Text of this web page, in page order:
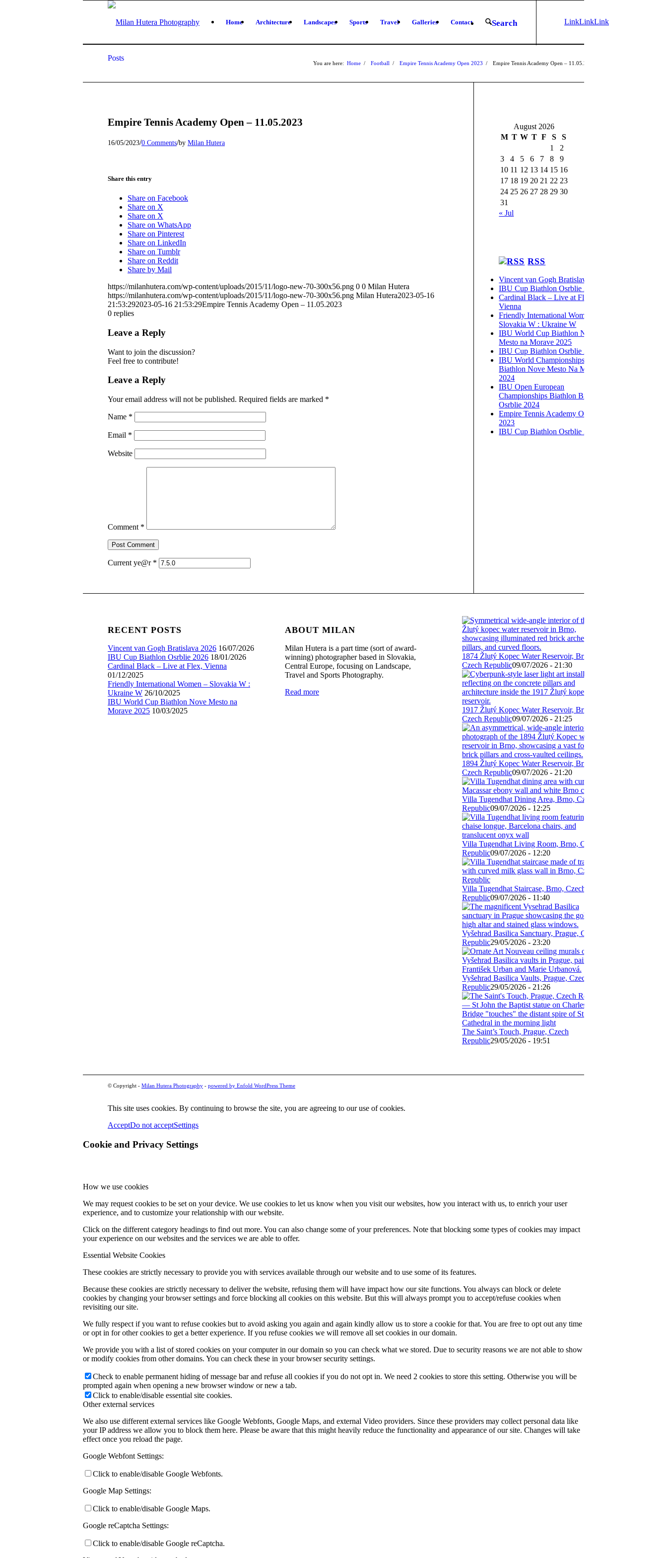
Home Architecture Landscapes Sports Travel Galleries Contact Search
LinkLinkLink
Posts
You are here: Home / Football / Empire Tennis Academy Open 2023 / Empire Tennis Academy Open – 11.05.2023
Empire Tennis Academy Open – 11.05.2023
16/05/2023/0 Comments/by Milan Hutera
Share this entry
Share on Facebook
Share on X
Share on X
Share on WhatsApp
Share on Pinterest
Share on LinkedIn
Share on Tumblr
Share on Reddit
Share by Mail
https://milanhutera.com/wp-content/uploads/2015/11/logo-new-70-300x56.png 0 0 Milan Hutera
https://milanhutera.com/wp-content/uploads/2015/11/logo-new-70-300x56.png Milan Hutera2023-05-16
21:53:292023-05-16 21:53:29Empire Tennis Academy Open – 11.05.2023
0 replies
Leave a Reply
Want to join the discussion?
Feel free to contribute!
Leave a Reply
Your email address will not be published. Required fields are marked *
Name *
Email *
Website
Comment *
Current ye@r *
August 2026
M T W T F S
S
1
2
3
4 5 6 7 8
9
10 11 12 13 14 15 16
17 18 19 20 21 22 23
24 25 26 27 28 29 30
31
« Jul
RSS
Vincent van Gogh Bratislava 2026
IBU Cup Biathlon Osrblie 2026
Cardinal Black – Live at Flex,
Vienna
Friendly International Women –
Slovakia W : Ukraine W
IBU World Cup Biathlon Nove
Mesto na Morave 2025
IBU Cup Biathlon Osrblie 2025
IBU World Championships
Biathlon Nove Mesto Na Morave
2024
IBU Open European
Championships Biathlon Brezno-
Osrblie 2024
Empire Tennis Academy Open
2023
IBU Cup Biathlon Osrblie 2023
RECENT POSTS
Vincent van Gogh Bratislava 2026 16/07/2026
IBU Cup Biathlon Osrblie 2026 18/01/2026
Cardinal Black – Live at Flex, Vienna
01/12/2025
Friendly International Women – Slovakia W :
Ukraine W 26/10/2025
IBU World Cup Biathlon Nove Mesto na
Morave 2025 10/03/2025
ABOUT MILAN
Milan Hutera is a part time (sort of award-
winning) photographer based in Slovakia,
Central Europe, focusing on Landscape,
Travel and Sports Photography.
Read more
1874 Žlutý Kopec Water Reservoir, Brno,
Czech Republic09/07/2026 - 21:30
1917 Žlutý Kopec Water Reservoir, Brno,
Czech Republic09/07/2026 - 21:25
1894 Žlutý Kopec Water Reservoir, Brno,
Czech Republic09/07/2026 - 21:20
Villa Tugendhat Dining Area, Brno, Czech
Republic09/07/2026 - 12:25
Villa Tugendhat Living Room, Brno, Czech
Republic09/07/2026 - 12:20
Villa Tugendhat Staircase, Brno, Czech
Republic09/07/2026 - 11:40
Vyšehrad Basilica Sanctuary, Prague, Czech
Republic29/05/2026 - 23:20
Vyšehrad Basilica Vaults, Prague, Czech
Republic29/05/2026 - 21:26
The Saint’s Touch, Prague, Czech
Republic29/05/2026 - 19:51
© Copyright - Milan Hutera Photography - powered by Enfold WordPress Theme
This site uses cookies. By continuing to browse the site, you are agreeing to our use of cookies.
AcceptDo not acceptSettings
Cookie and Privacy Settings
How we use cookies
We may request cookies to be set on your device. We use cookies to let us know when you visit our websites, how you interact with us, to enrich your user
experience, and to customize your relationship with our website.
Click on the different category headings to find out more. You can also change some of your preferences. Note that blocking some types of cookies may impact
your experience on our websites and the services we are able to offer.
Essential Website Cookies
These cookies are strictly necessary to provide you with services available through our website and to use some of its features.
Because these cookies are strictly necessary to deliver the website, refusing them will have impact how our site functions. You always can block or delete
cookies by changing your browser settings and force blocking all cookies on this website. But this will always prompt you to accept/refuse cookies when
revisiting our site.
We fully respect if you want to refuse cookies but to avoid asking you again and again kindly allow us to store a cookie for that. You are free to opt out any time
or opt in for other cookies to get a better experience. If you refuse cookies we will remove all set cookies in our domain.
We provide you with a list of stored cookies on your computer in our domain so you can check what we stored. Due to security reasons we are not able to show
or modify cookies from other domains. You can check these in your browser security settings.
Check to enable permanent hiding of message bar and refuse all cookies if you do not opt in. We need 2 cookies to store this setting. Otherwise you will be
prompted again when opening a new browser window or new a tab.
Click to enable/disable essential site cookies.
Other external services
We also use different external services like Google Webfonts, Google Maps, and external Video providers. Since these providers may collect personal data like
your IP address we allow you to block them here. Please be aware that this might heavily reduce the functionality and appearance of our site. Changes will take
effect once you reload the page.
Google Webfont Settings:
Click to enable/disable Google Webfonts.
Google Map Settings:
Click to enable/disable Google Maps.
Google reCaptcha Settings:
Click to enable/disable Google reCaptcha.